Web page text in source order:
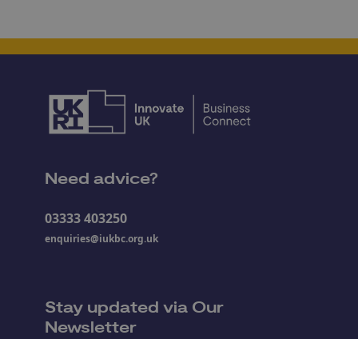
Need advice?
03333 403250
enquiries@iukbc.org.uk
Stay updated via Our
Newsletter